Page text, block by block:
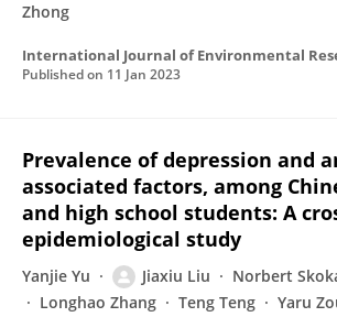
Zhong
Published on 11 Jan 2023
Prevalence of depression and
associated factors, among
and high school students: A
epidemiological study
Yanjie Yu Jiaxiu Liu Norbert
Longhao Zhang
Teng Teng Yaru